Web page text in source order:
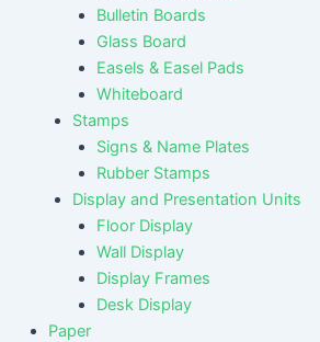
Bulletin Boards
Glass Board
Easels & Easel Pads
Whiteboard
Stamps
Signs & Name Plates
Rubber Stamps
Display and Presentation Units
Floor Display
Wall Display
Display Frames
Desk Display
Paper